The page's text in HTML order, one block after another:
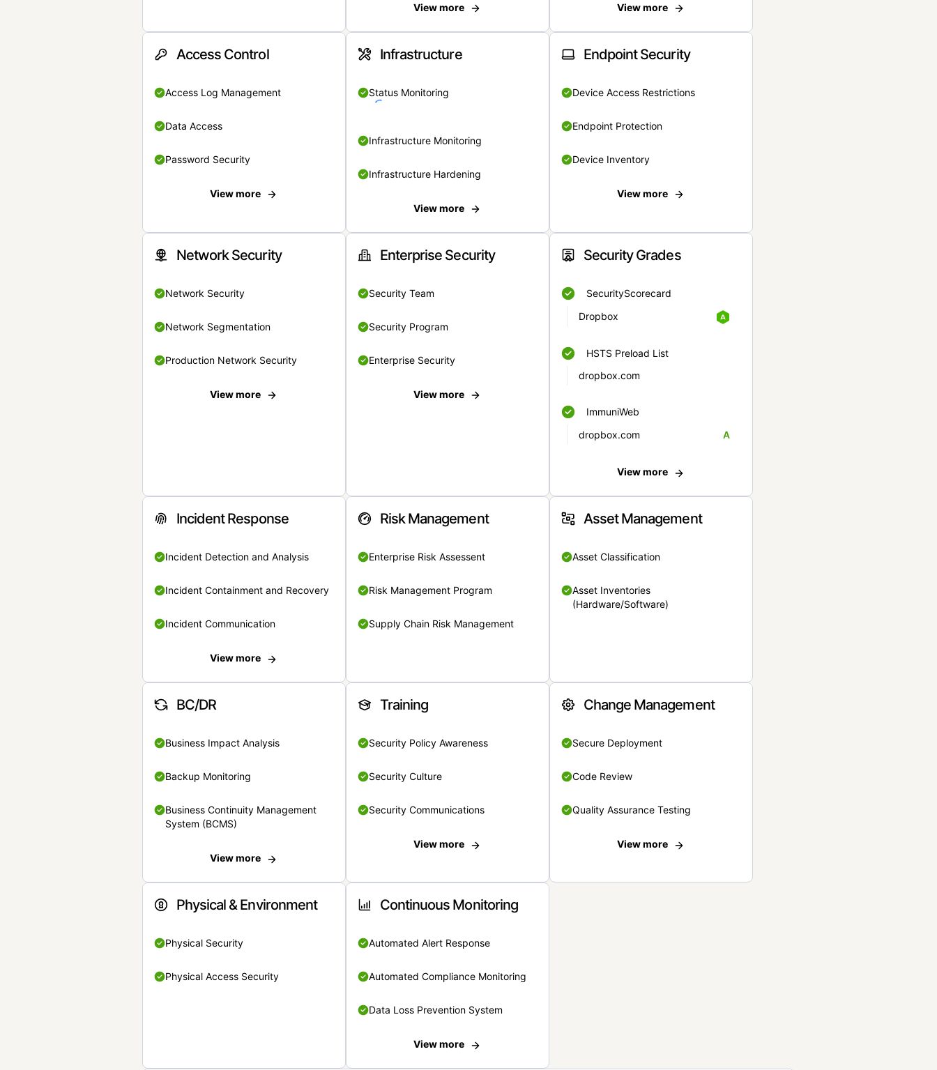
View more View more
Access Control
Access Log Management
Data Access
Password Security
View more
Infrastructure
Status Monitoring
Infrastructure Monitoring
Infrastructure Hardening
View more
Endpoint Security
Device Access Restrictions
Endpoint Protection
Device Inventory
View more
Network Security
Network Security
Network Segmentation
Production Network Security
View more
Enterprise Security
Security Team
Security Program
Enterprise Security
View more
Security Grades
SecurityScorecard
Dropbox
HSTS Preload List
dropbox.com
ImmuniWeb
dropbox.com
A
View more
Incident Response
Incident Detection and Analysis
Incident Containment and Recovery
Incident Communication
View more
Risk Management
Enterprise Risk Assessent
Risk Management Program
Supply Chain Risk Management
Asset Management
Asset Classification
Asset Inventories
(Hardware/Software)
BC/DR
Business Impact Analysis
Backup Monitoring
Business Continuity Management
System (BCMS)
View more
Training
Security Policy Awareness
Security Culture
Security Communications
View more
Change Management
Secure Deployment
Code Review
Quality Assurance Testing
View more
Physical & Environment
Physical Security
Physical Access Security
Continuous Monitoring
Automated Alert Response
Automated Compliance Monitoring
Data Loss Prevention System
View more